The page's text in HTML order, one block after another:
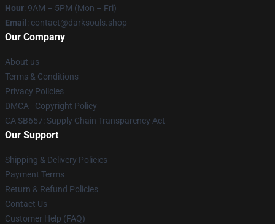
Hour: 9AM – 5PM (Mon – Fri)
Email : contact@darksouls.shop
Our Company
About us
Terms & Conditions
Privacy Policies
DMCA - Copyright Policy
CA SB657: Supply Chain Transparency Act
Our Support
Shipping & Delivery Policies
Payment Terms
Return & Refund Policies
Contact Us
Customer Help (FAQ)